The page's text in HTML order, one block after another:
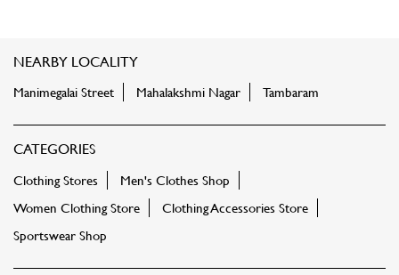
NEARBY LOCALITY
Manimegalai Street Mahalakshmi Nagar Tambaram
CATEGORIES
Clothing Stores
Men's Clothes Shop
Women Clothing Store
Clothing Accessories Store
Sportswear Shop